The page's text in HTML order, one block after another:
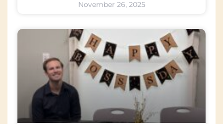
November 26, 2025